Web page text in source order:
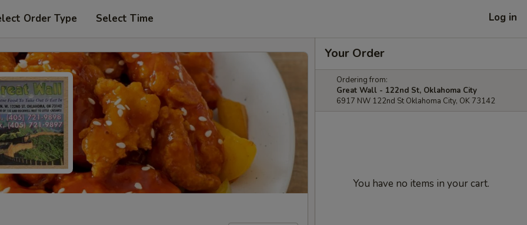
Order Type Select Time Log in
Your Order
Ordering from:
Great Wall - 122nd St, Oklahoma City
6917 NW 122nd St Oklahoma City, OK 73142
You have no items in your cart.